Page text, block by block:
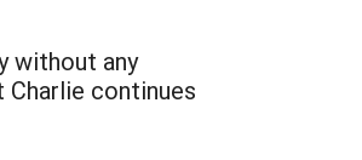
without any
continues